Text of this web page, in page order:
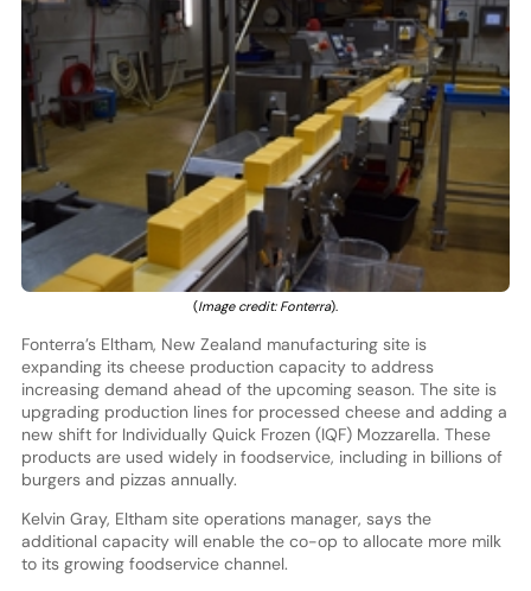
(Image credit: Fonterra).
Fonterra’s Eltham, New Zealand manufacturing site is
expanding its cheese production capacity to address
increasing demand ahead of the upcoming season. The site is
upgrading production lines for processed cheese and adding a
new shift for Individually Quick Frozen (IQF) Mozzarella. These
products are used widely in foodservice, including in billions of
burgers and pizzas annually.
Kelvin Gray, Eltham site operations manager, says the
additional capacity will enable the co-op to allocate more milk
to its growing foodservice channel.